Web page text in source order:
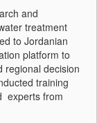
and
treatment
to Jordanian
platform to
regional decision
training
experts from